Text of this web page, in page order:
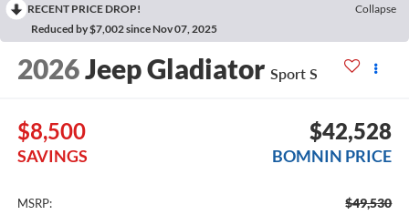
RECENT PRICE DROP!
Collapse
Reduced by $7,002 since Nov 07, 2025
2026Jeep Gladiator Sport S
$8,500
SAVINGS
$42,528
BOMNIN PRICE
MSRP: $49,530